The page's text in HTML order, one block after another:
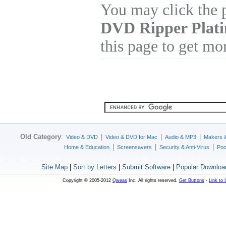
You may click
DVD Ripper
this page to get
Old Category: Video & DVD Video & DVD for Mac Audio & MP3
Makers
Home & Education
Screensavers Security & Anti-Virus
Site Map| Sort by Letters Submit Software| Popular
Copyright © 2005-2012 Qweas Inc. All rights reserved. Get Buttons - Link to